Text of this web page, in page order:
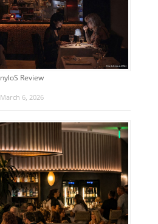
nyloS Review
March 6, 2026